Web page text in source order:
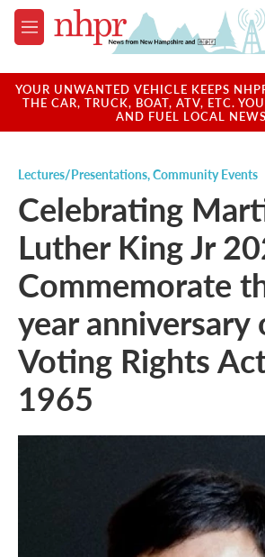
Skip to main content
M
e
u
YOUR UNWANTED VEHICLE KEEPS
THE CAR, TRUCK, BOAT, ATV, ETC.
AND FUEL LOCAL
Lectures/Presentations,Community Events
Celebrating
Luther King Jr
Commemorate
year anniversary
Voting Rights
1965